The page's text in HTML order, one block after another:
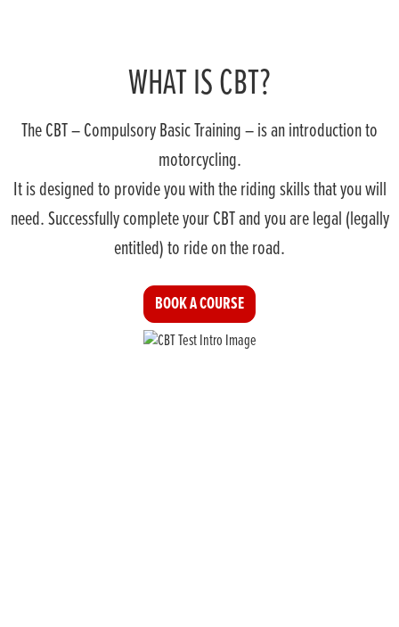
WHAT IS CBT?
The CBT – Compulsory Basic Training – is an introduction to
motorcycling.
It is designed to provide you with the riding skills that you will
need. Successfully complete your CBT and you are legal (legally
entitled) to ride on the road.
BOOK A COURSE